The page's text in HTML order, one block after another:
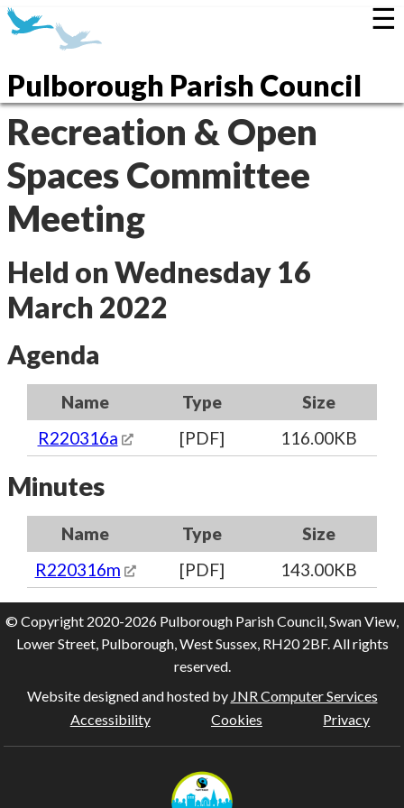
Pulborough Parish Council
☰
Recreation & Open
Spaces Committee
Meeting
Held on Wednesday 16
March 2022
Agenda
Name Type
Size
R220316a
[PDF] 116.00KB
Minutes
Name Type
Size
R220316m
[PDF] 143.00KB
© Copyright 2020-2026 Pulborough Parish Council, Swan View,
Lower Street, Pulborough, West Sussex, RH20 2BF. All rights
reserved.
Website designed and hosted by JNR Computer Services
Accessibility
Cookies Privacy